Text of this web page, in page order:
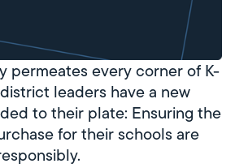
permeates every corner of K-
leaders have a new
to their plate: Ensuring the
for their schools are